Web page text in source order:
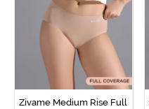
Zivame Medium Rise Full